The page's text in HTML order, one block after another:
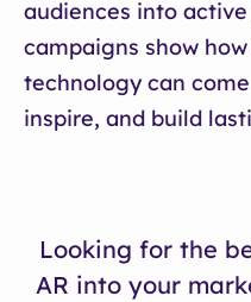
audiences into
campaigns show
technology can
inspire, and build
Looking for the
AR into your